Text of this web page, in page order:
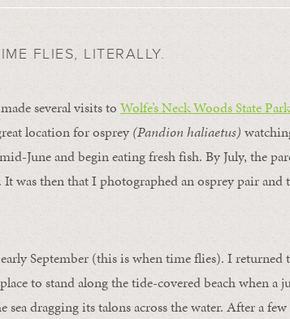
FLIES, LITERALLY.
several visits to Wolfe’s Neck Woods State Park
location for osprey (Pandion haliaetus)
June and begin eating fresh fish. By July, the
was then that I photographed an osprey pair
September (this is when time flies). I returned
to stand along the tide-covered beach when a
sea dragging its talons across the water. After a